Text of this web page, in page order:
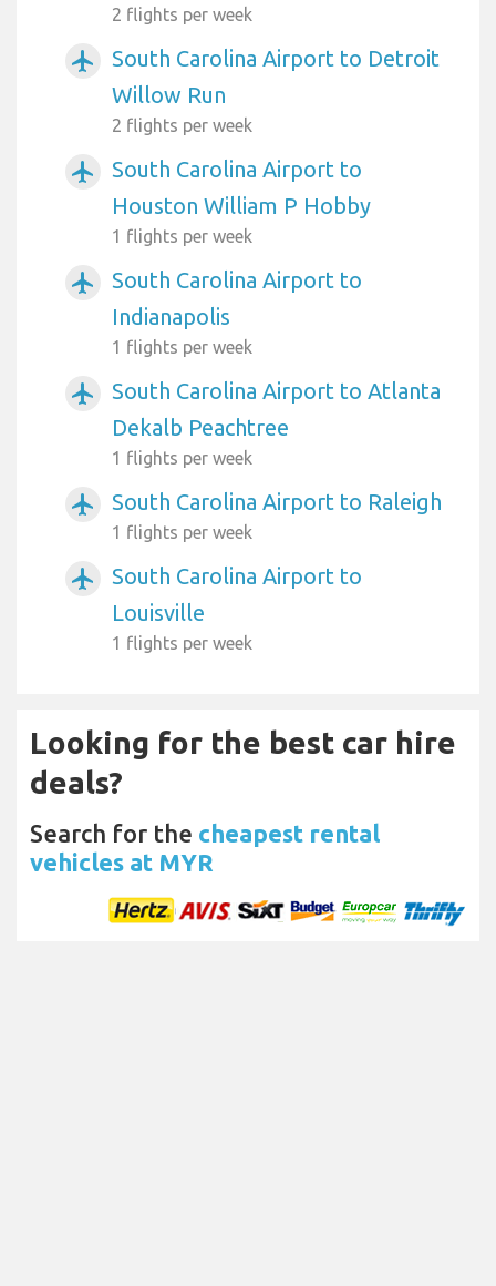
2 flights per week
airplanemode_active
South Carolina Airport to Detroit
Willow Run
2 flights per week
airplanemode_active
South Carolina Airport to
Houston William P Hobby
1 flights per week
airplanemode_active
South Carolina Airport to
Indianapolis
1 flights per week
airplanemode_active
South Carolina Airport to Atlanta
Dekalb Peachtree
1 flights per week
airplanemode_active South Carolina Airport to Raleigh
1 flights per week
airplanemode_active
South Carolina Airport to
Louisville
1 flights per week
Looking for the best car hire
deals?
Search for the cheapest rental
vehicles at MYR